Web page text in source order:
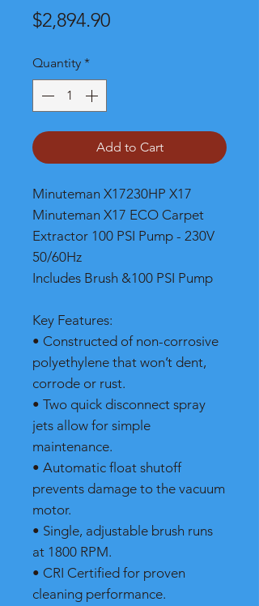
$2,894.90Price
Quantity *
Add to Cart
Minuteman X17230HP X17
Minuteman X17 ECO Carpet
Extractor 100 PSI Pump - 230V
50/60Hz
Includes Brush &100 PSI Pump
Key Features:
• Constructed of non-corrosive
polyethylene that won’t dent,
corrode or rust.
• Two quick disconnect spray
jets allow for simple
maintenance.
• Automatic float shutoff
prevents damage to the vacuum
motor.
• Single, adjustable brush runs
at 1800 RPM.
• CRI Certified for proven
cleaning performance.